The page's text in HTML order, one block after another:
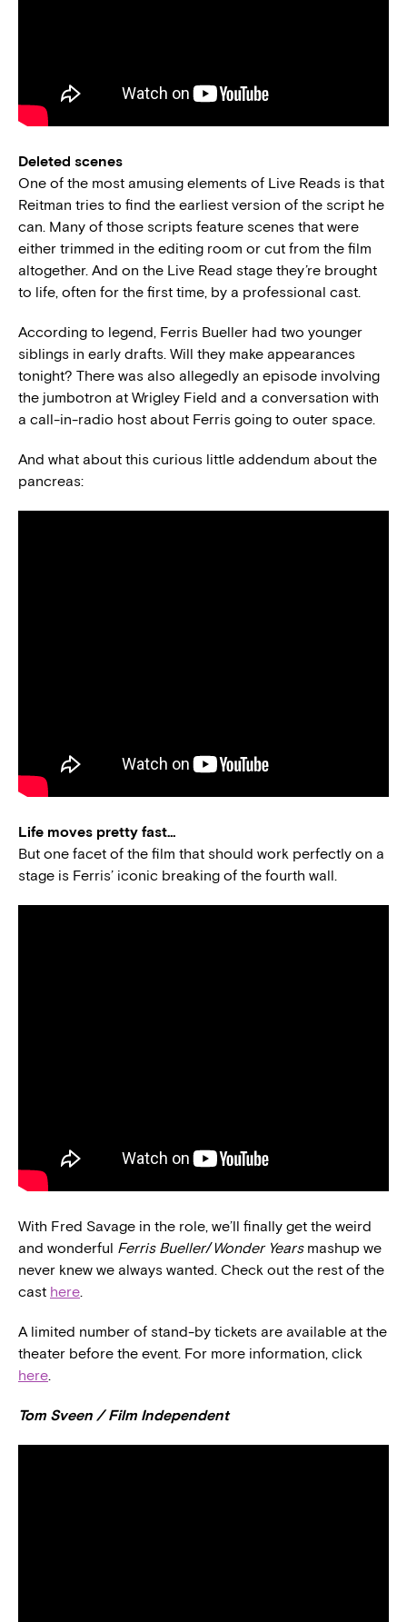
Deleted scenes
One of the most amusing elements of Live Reads is that
Reitman tries to find the earliest version of the script he
can. Many of those scripts feature scenes that were
either trimmed in the editing room or cut from the film
altogether. And on the Live Read stage they’re brought
to life, often for the first time, by a professional cast.
According to legend, Ferris Bueller had two younger
siblings in early drafts. Will they make appearances
tonight? There was also allegedly an episode involving
the jumbotron at Wrigley Field and a conversation with
a call-in-radio host about Ferris going to outer space.
And what about this curious little addendum about the
pancreas:
Life moves pretty fast…
But one facet of the film that should work perfectly on a
stage is Ferris’ iconic breaking of the fourth wall.
With Fred Savage in the role, we’ll finally get the weird
and wonderful Ferris Bueller/Wonder Yearsmashup we
never knew we always wanted. Check out the rest of the
cast here.
A limited number of stand-by tickets are available at the
theater before the event. For more information, click
here.
Tom Sveen / Film Independent